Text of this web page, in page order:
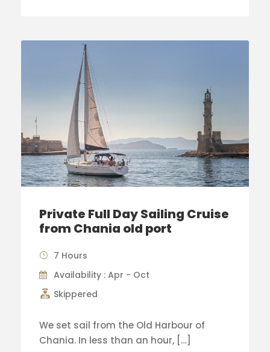
Private Full Day Sailing Cruise
from Chania old port
7 Hours
Availability : Apr - Oct
Skippered
We set sail from the Old Harbour of
Chania. In less than an hour, […]